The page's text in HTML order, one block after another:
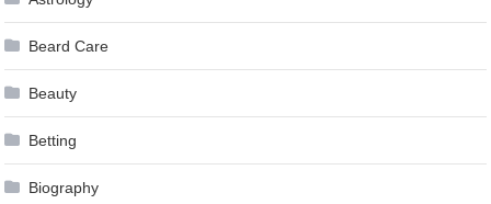
Beard Care
Beauty
Betting
Biography